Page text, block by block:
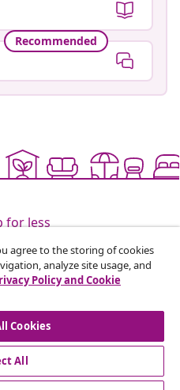
Recommended
for less
weekly deals,
agree to the storing of cookies
analyze site usage, and
Policy and Cookie
Cookies
All